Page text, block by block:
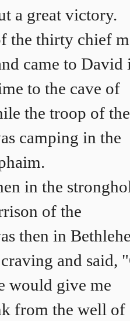
a great victory.
the thirty chief
came to David
to the cave of
the troop of the
camping in the
in the
of the
then in
and said,
would give me
from the well of